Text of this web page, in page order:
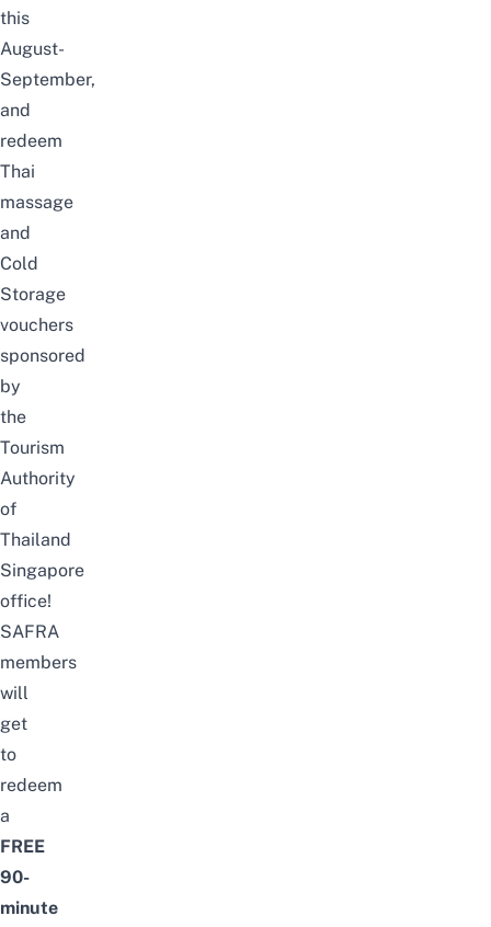
this
August-
September,
and
redeem
Thai
massage
and
Cold
Storage
vouchers
sponsored
by
the
Tourism
Authority
of
Thailand
Singapore
office!
SAFRA
members
will
get
to
redeem
a
FREE
90-
minute